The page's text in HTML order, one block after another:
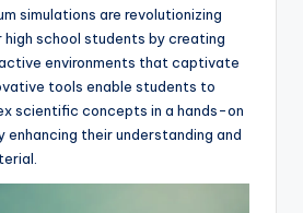
simulations are revolutionizing
school students by creating
environments that captivate
tools enable students to
scientific concepts in a hands-on
enhancing their understanding and